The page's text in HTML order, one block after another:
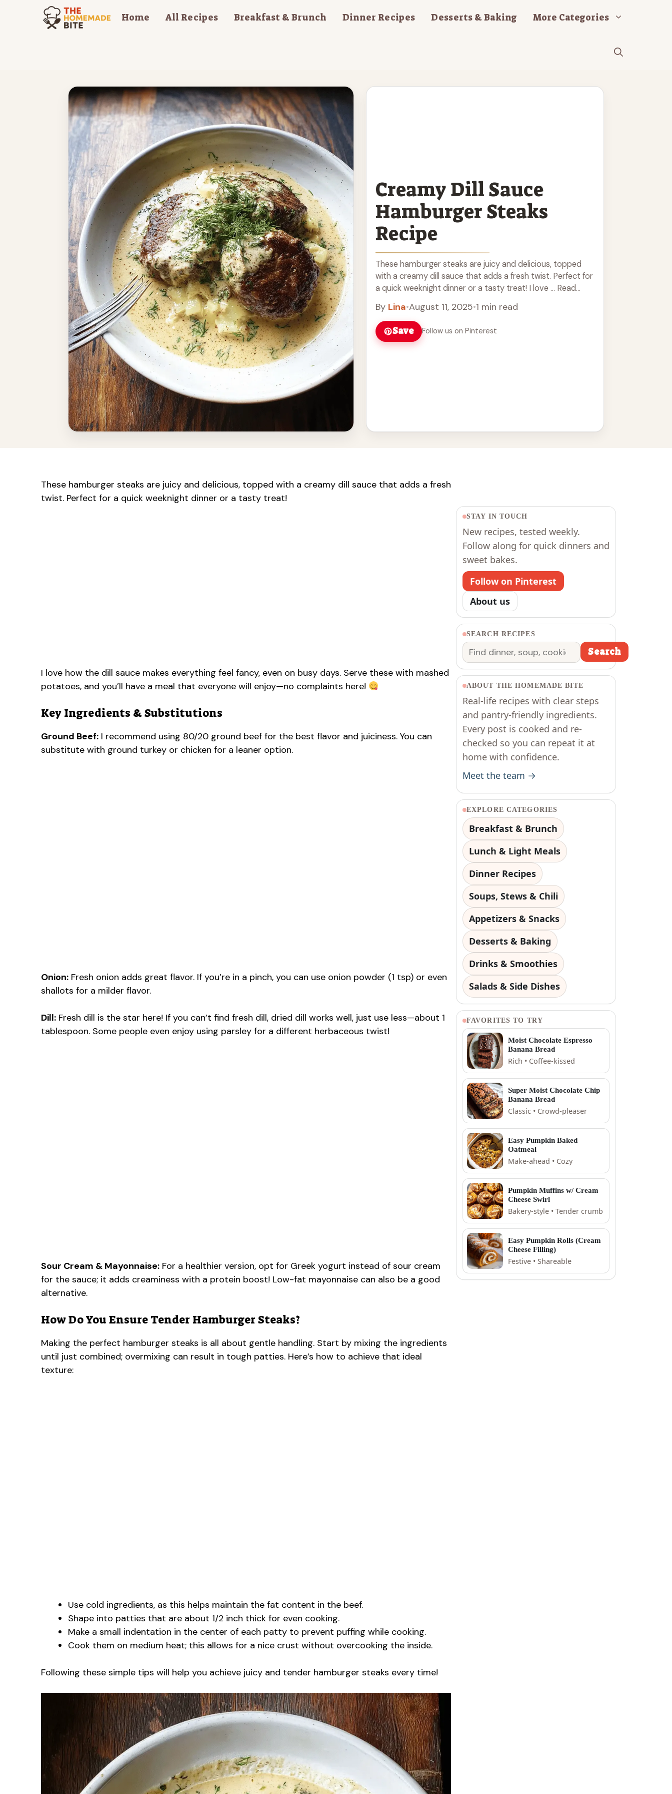
Home All Recipes Breakfast & Brunch Dinner Recipes Desserts & Baking More Categories
Creamy Dill Sauce
Hamburger Steaks
Recipe
These hamburger steaks are juicy and delicious, topped
with a creamy dill sauce that adds a fresh twist. Perfect for
a quick weeknight dinner or a tasty treat! I love ... Read
By Lina•August 11, 2025•1 min read
Save Follow us on Pinterest
These hamburger steaks are juicy and delicious, topped with a creamy dill sauce that adds a fresh
twist. Perfect for a quick weeknight dinner or a tasty treat!
I love how the dill sauce makes everything feel fancy, even on busy days. Serve these with mashed
potatoes, and you’ll have a meal that everyone will enjoy—no complaints here!
Key Ingredients & Substitutions
Ground Beef: I recommend using 80/20 ground beef for the best flavor and juiciness. You can
substitute with ground turkey or chicken for a leaner option.
Onion: Fresh onion adds great flavor. If you’re in a pinch, you can use onion powder (1 tsp) or even
shallots for a milder flavor.
Dill: Fresh dill is the star here! If you can’t find fresh dill, dried dill works well, just use less—about 1
tablespoon. Some people even enjoy using parsley for a different herbaceous twist!
Sour Cream & Mayonnaise: For a healthier version, opt for Greek yogurt instead of sour cream
for the sauce; it adds creaminess with a protein boost! Low-fat mayonnaise can also be a good
alternative.
How Do You Ensure Tender Hamburger Steaks?
Making the perfect hamburger steaks is all about gentle handling. Start by mixing the ingredients
until just combined; overmixing can result in tough patties. Here’s how to achieve that ideal
texture:
Use cold ingredients, as this helps maintain the fat content in the beef.
Shape into patties that are about 1/2 inch thick for even cooking.
Make a small indentation in the center of each patty to prevent puffing while cooking.
Cook them on medium heat; this allows for a nice crust without overcooking the inside.
Following these simple tips will help you achieve juicy and tender hamburger steaks every time!
STAY IN TOUCH
New recipes, tested weekly.
Follow along for quick dinners and
sweet bakes.
Follow on Pinterest
About us
SEARCH RECIPES
Search Search
ABOUT THE HOMEMADE BITE
Real-life recipes with clear steps
and pantry-friendly ingredients.
Every post is cooked and re-
checked so you can repeat it at
home with confidence.
Meet the team →
EXPLORE CATEGORIES
Breakfast & Brunch
Lunch & Light Meals
Dinner Recipes
Soups, Stews & Chili
Appetizers & Snacks
Desserts & Baking
Drinks & Smoothies
Salads & Side Dishes
FAVORITES TO TRY
Moist Chocolate Espresso
Banana Bread
Rich • Coffee-kissed
Super Moist Chocolate Chip
Banana Bread
Classic • Crowd-pleaser
Easy Pumpkin Baked
Oatmeal
Make-ahead • Cozy
Pumpkin Muffins w/ Cream
Cheese Swirl
Bakery-style • Tender crumb
Easy Pumpkin Rolls (Cream
Cheese Filling)
Festive • Shareable